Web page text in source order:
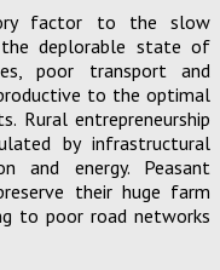
factor to the slow
deplorable state of
poor transport and
to the optimal
Rural entrepreneurship
by infrastructural
and energy. Peasant
their huge farm
to poor road networks